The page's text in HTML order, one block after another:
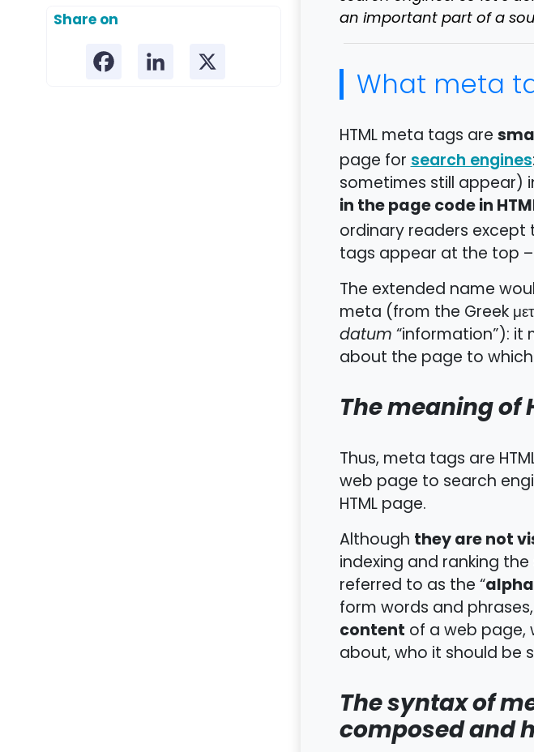
Share on
an important part of a
What meta
HTML meta tags are
page forsearch engines
sometimes still appear)
in the page code in
ordinary readers
tags appear at the top
The extended name
meta (from the Greek
datum“information”):
about the page to
The meaning of
Thus, meta tags are
web page to search
HTML page.
Although they are not
indexing and ranking
referred to as the “
form words and
content of a web page,
about, who it should be
The syntax of
composed and